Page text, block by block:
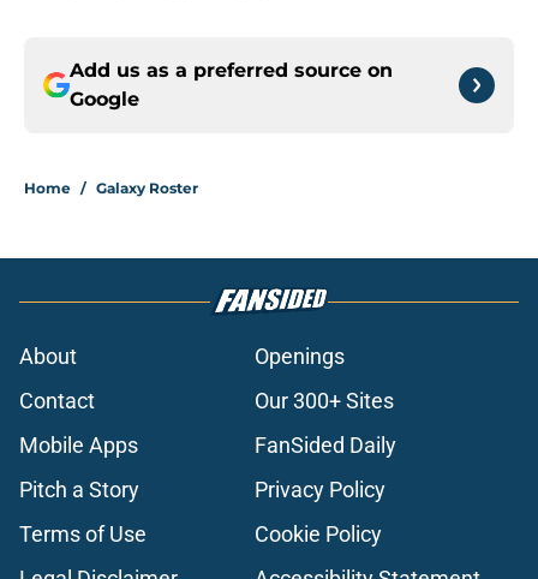
Add us as a preferred source on
Google
Home / Galaxy Roster
About
Openings
Contact
Our 300+ Sites
Mobile Apps
FanSided Daily
Pitch a Story
Privacy Policy
Terms of Use
Cookie Policy